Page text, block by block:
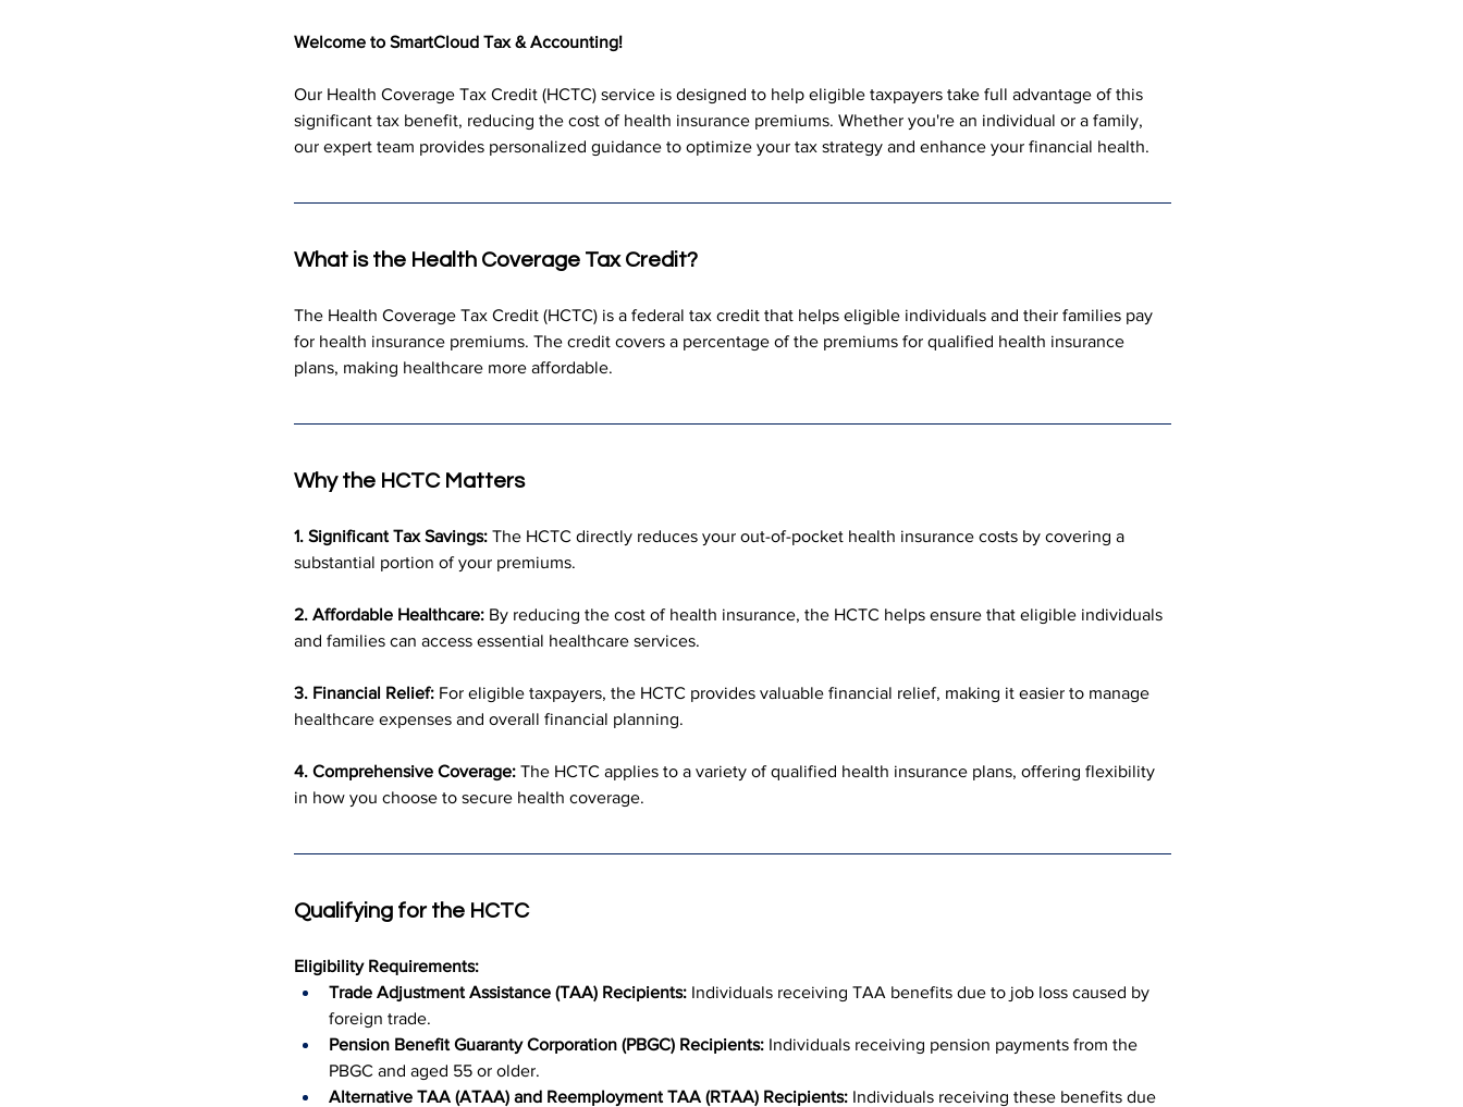
Welcome to SmartCloud Tax & Accounting!
Our Health Coverage Tax Credit (HCTC) service is designed to help eligible taxpayers take full advantage of this
significant tax benefit, reducing the cost of health insurance premiums. Whether you're an individual or a family,
our expert team provides personalized guidance to optimize your tax strategy and enhance your financial health.
What is the Health Coverage Tax Credit?
The Health Coverage Tax Credit (HCTC) is a federal tax credit that helps eligible individuals and their families pay
for health insurance premiums. The credit covers a percentage of the premiums for qualified health insurance
plans, making healthcare more affordable.
Why the HCTC Matters
1. Significant Tax Savings: The HCTC directly reduces your out-of-pocket health insurance costs by covering a
substantial portion of your premiums.
2. Affordable Healthcare: By reducing the cost of health insurance, the HCTC helps ensure that eligible individuals
and families can access essential healthcare services.
3. Financial Relief: For eligible taxpayers, the HCTC provides valuable financial relief, making it easier to manage
healthcare expenses and overall financial planning.
4. Comprehensive Coverage: The HCTC applies to a variety of qualified health insurance plans, offering flexibility
in how you choose to secure health coverage.
Qualifying for the HCTC
Eligibility Requirements:
Trade Adjustment Assistance (TAA) Recipients: Individuals receiving TAA benefits due to job loss caused by
foreign trade.
Pension Benefit Guaranty Corporation (PBGC) Recipients: Individuals receiving pension payments from the
PBGC and aged 55 or older.
Alternative TAA (ATAA) and Reemployment TAA (RTAA) Recipients: Individuals receiving these benefits due